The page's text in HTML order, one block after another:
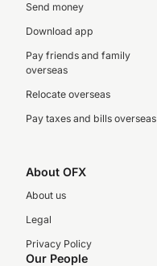
Send money
Download app
Pay friends and family
overseas
Relocate overseas
Pay taxes and bills overseas
About OFX
About us
Legal
Privacy Policy
Our People